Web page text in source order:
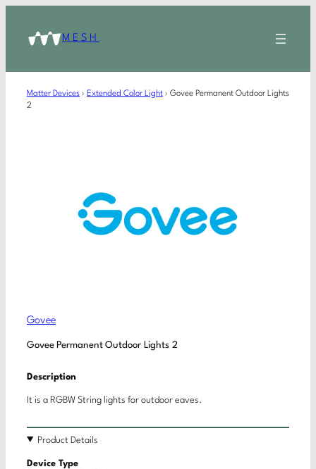
MESH
Matter Devices › Extended Color Light › Govee Permanent Outdoor Lights
2
Govee
Govee Permanent Outdoor Lights 2
Description
It is a RGBW String lights for outdoor eaves.
Product Details
Device Type